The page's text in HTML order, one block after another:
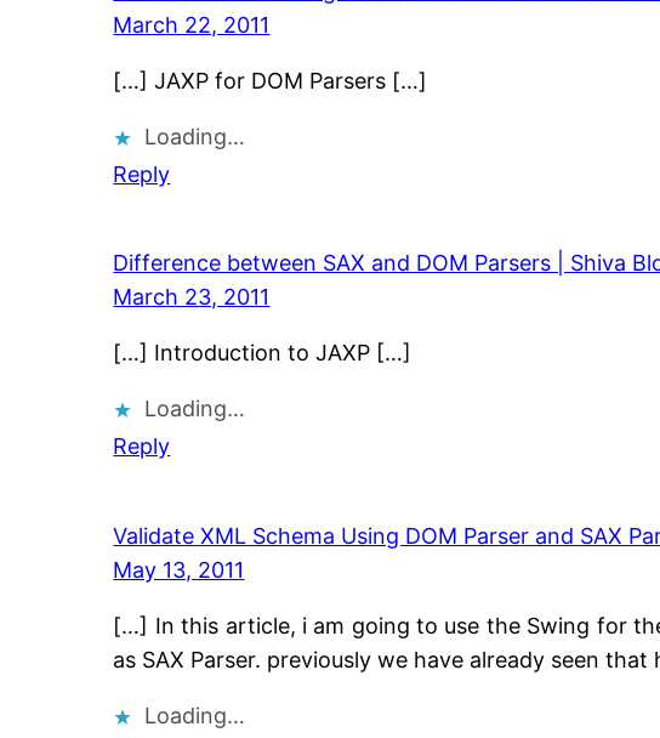
March 22, 2011
[…] JAXP for DOM Parsers […]
Loading…
Reply
Difference between SAX and DOM Parsers | Shiva
March 23, 2011
[…] Introduction to JAXP […]
Loading…
Reply
Validate XML Schema Using DOM Parser and SAX
May 13, 2011
[…] In this article, i am going to use the Swing for
as SAX Parser. previously we have already seen
Loading…